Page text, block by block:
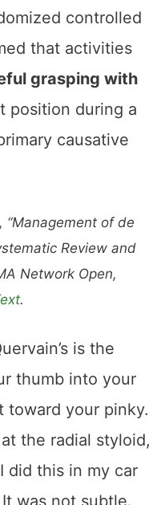
controlled
that activities
grasping with
position during a
causative
“Management of de
Review and
Network Open,
.
is the
thumb into your
toward your pinky.
the radial styloid,
did this in my car
was not subtle.